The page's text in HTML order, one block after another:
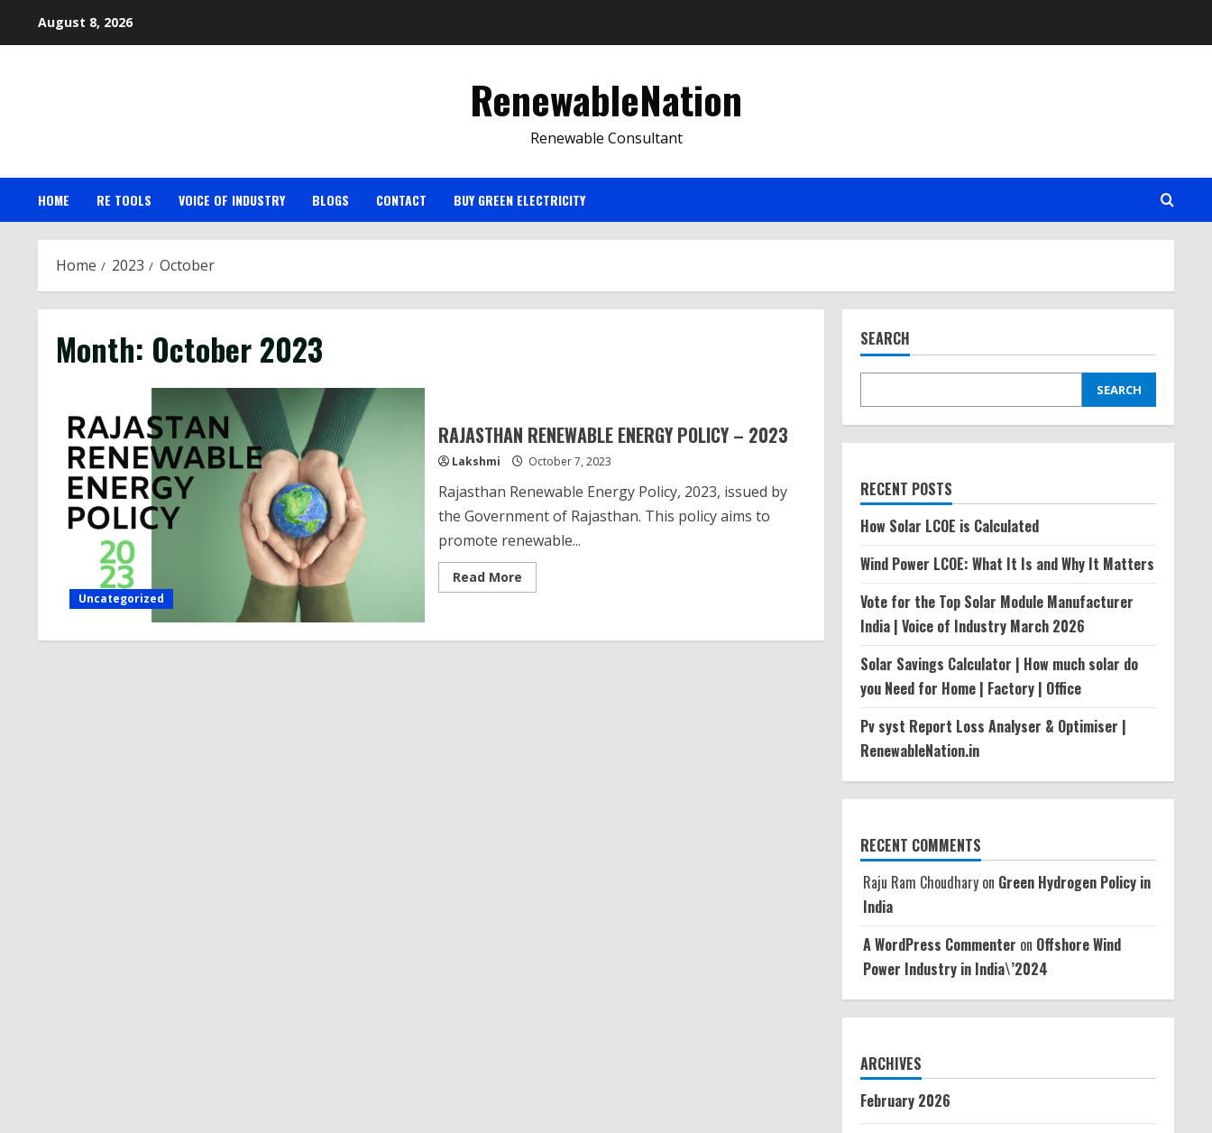
August 8, 2026
RenewableNation
Renewable Consultant
HOME RE TOOLS VOICE OF INDUSTRY BLOGS CONTACT BUY GREEN ELECTRICITY
Home 2023 October
Month: October 2023
Uncategorized
RAJASTHAN RENEWABLE ENERGY POLICY – 2023
Lakshmi October 7, 2023
Rajasthan Renewable Energy Policy, 2023, issued by
the Government of Rajasthan. This policy aims to
promote renewable...
Read MoreRead
more
ENERGY
SEARCH
SEARCH
RECENT POSTS
How Solar LCOE is Calculated
Wind Power LCOE: What It Is and Why It Matters
Vote for the Top Solar Module Manufacturer
India | Voice of Industry March 2026
Solar Savings Calculator | How much solar do
you Need for Home | Factory | Office
Pv syst Report Loss Analyser & Optimiser |
RenewableNation.in
RECENT COMMENTS
Raju Ram Choudhary on Green Hydrogen Policy in
India
A WordPress Commenter on Offshore Wind
Power Industry in India\’2024
ARCHIVES
February 2026